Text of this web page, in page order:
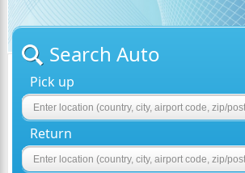
Search Auto
Pick up
Return